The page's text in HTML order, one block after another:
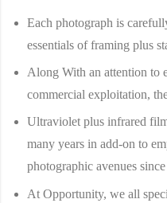
Each photograph is
essentials of framing plus
Along With an attention to
commercial exploitation,
Ultraviolet plus infrared
many years in add-on to
photographic avenues
At Opportunity, we all